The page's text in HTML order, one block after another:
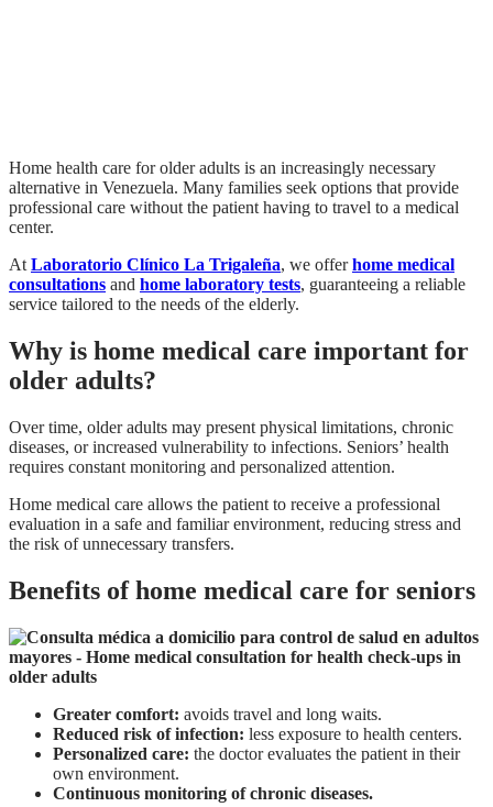
Home health care for older adults is an increasingly necessary
alternative in Venezuela. Many families seek options that provide
professional care without the patient having to travel to a medical
center.
At Laboratorio Clínico La Trigaleña, we offerhome medical
consultations and home laboratory tests, guaranteeing a reliable
service tailored to the needs of the elderly.
Why is home medical care important for
older adults?
Over time, older adults may present physical limitations, chronic
diseases, or increased vulnerability to infections. Seniors’ health
requires constant monitoring and personalized attention.
Home medical care allows the patient to receive a professional
evaluation in a safe and familiar environment, reducing stress and
the risk of unnecessary transfers.
Benefits of home medical care for seniors
Greater comfort: avoids travel and long waits.
Reduced risk of infection: less exposure to health centers.
Personalized care: the doctor evaluates the patient in their
own environment.
Continuous monitoring of chronic diseases.